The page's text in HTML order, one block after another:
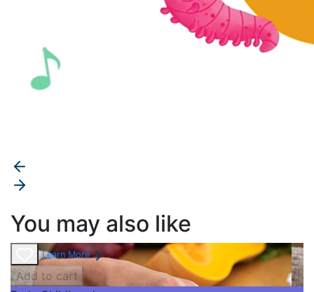
You may also like
Learn More
Add to cart